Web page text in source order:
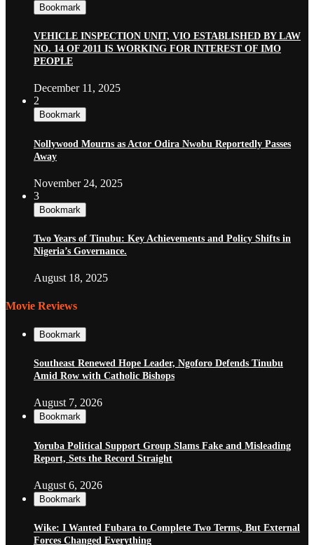
Bookmark
VEHICLE INSPECTION UNIT, VIO ESTABLISHED BY LAW
NO. 14 OF 2011 IS WORKING FOR INTEREST OF IMO
PEOPLE
December 11, 2025
2
Bookmark
Nollywood Mourns as Actor Odira Nwobu Reportedly Passes
Away
November 24, 2025
3
Bookmark
Two Years of Tinubu: Key Achievements and Policy Shifts in
Nigeria’s Governance.
August 18, 2025
Movie Reviews
Bookmark
Southeast Renewed Hope Leader, Ngoforo Defends Tinubu
Amid Row with Catholic Bishops
August 7, 2026
Bookmark
Yoruba Political Support Group Slams Fake and Misleading
Report, Sets the Record Straight
August 6, 2026
Bookmark
Wike: I Wanted Fubara to Complete Two Terms, But External
Forces Changed Everything